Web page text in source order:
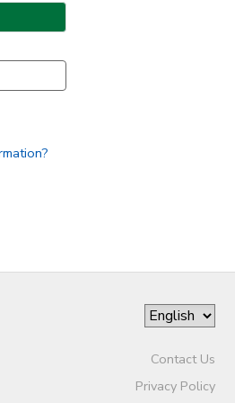
Contact Us
Privacy Policy